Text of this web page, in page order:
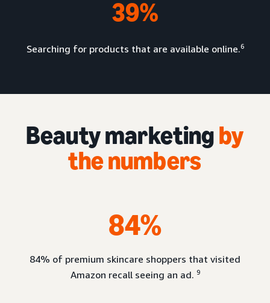
39%
Searching for products that are available online.6
Beauty marketingby
the numbers
84%
84% of premium skincare shoppers that visited
Amazon recall seeing an ad. 9